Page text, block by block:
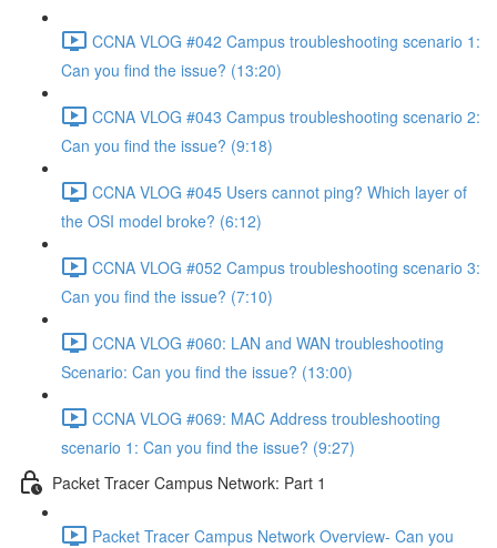
CCNA VLOG #042 Campus troubleshooting scenario 1:
Can you find the issue? (13:20)
CCNA VLOG #043 Campus troubleshooting scenario 2:
Can you find the issue? (9:18)
CCNA VLOG #045 Users cannot ping? Which layer of
the OSI model broke? (6:12)
CCNA VLOG #052 Campus troubleshooting scenario 3:
Can you find the issue? (7:10)
CCNA VLOG #060: LAN and WAN troubleshooting
Scenario: Can you find the issue? (13:00)
CCNA VLOG #069: MAC Address troubleshooting
scenario 1: Can you find the issue? (9:27)
Packet Tracer Campus Network: Part 1
Packet Tracer Campus Network Overview- Can you